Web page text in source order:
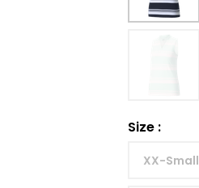
Size :
XX-Small